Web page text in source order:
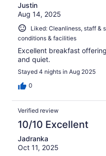
Justin
Aug 14, 2025
Liked: Cleanliness, staff &
conditions & facilities
Excellent breakfast
and quiet.
Stayed 4 nights in Aug 2025
0
Verified review
10/10 Excellent
Jadranka
Oct 11, 2025